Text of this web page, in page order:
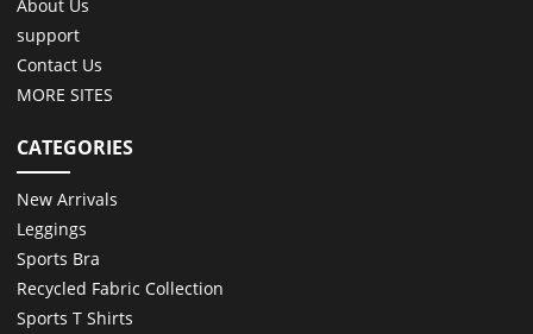
About Us
support
Contact Us
MORE SITES
CATEGORIES
New Arrivals
Leggings
Sports Bra
Recycled Fabric Collection
Sports T Shirts